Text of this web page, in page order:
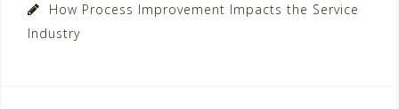
How Process Improvement Impacts the Service
Industry